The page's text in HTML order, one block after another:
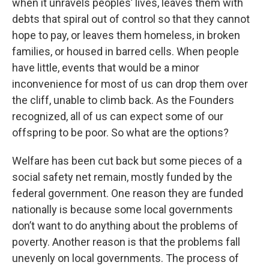
when it unravels peoples’ lives, leaves them with
debts that spiral out of control so that they cannot
hope to pay, or leaves them homeless, in broken
families, or housed in barred cells. When people
have little, events that would be a minor
inconvenience for most of us can drop them over
the cliff, unable to climb back. As the Founders
recognized, all of us can expect some of our
offspring to be poor. So what are the options?
Welfare has been cut back but some pieces of a
social safety net remain, mostly funded by the
federal government. One reason they are funded
nationally is because some local governments
don’t want to do anything about the problems of
poverty. Another reason is that the problems fall
unevenly on local governments. The process of